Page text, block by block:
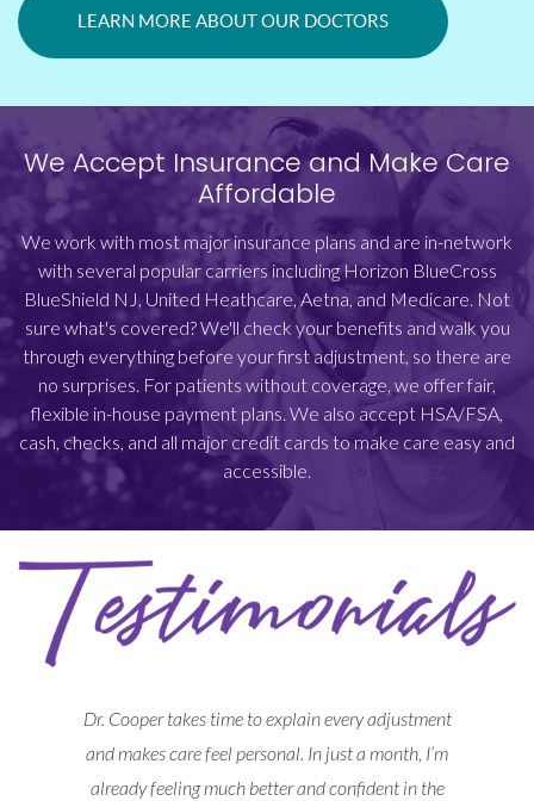
LEARN MORE ABOUT OUR DOCTORS
We Accept Insurance and Make Care
Affordable
We work with most major insurance plans and are in-network
with several popular carriers including Horizon BlueCross
BlueShield NJ, United Heathcare, Aetna, and Medicare. Not
sure what's covered? We'll check your benefits and walk you
through everything before your first adjustment, so there are
no surprises. For patients without coverage, we offer fair,
flexible in-house payment plans. We also accept HSA/FSA,
cash, checks, and all major credit cards to make care easy and
accessible.
Dr. Cooper takes time to explain every adjustment
and makes care feel personal. In just a month, I’m
already feeling much better and confident in the